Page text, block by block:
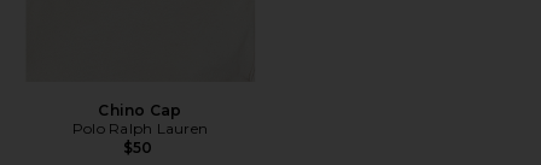
Chino Cap
Polo Ralph Lauren
$50